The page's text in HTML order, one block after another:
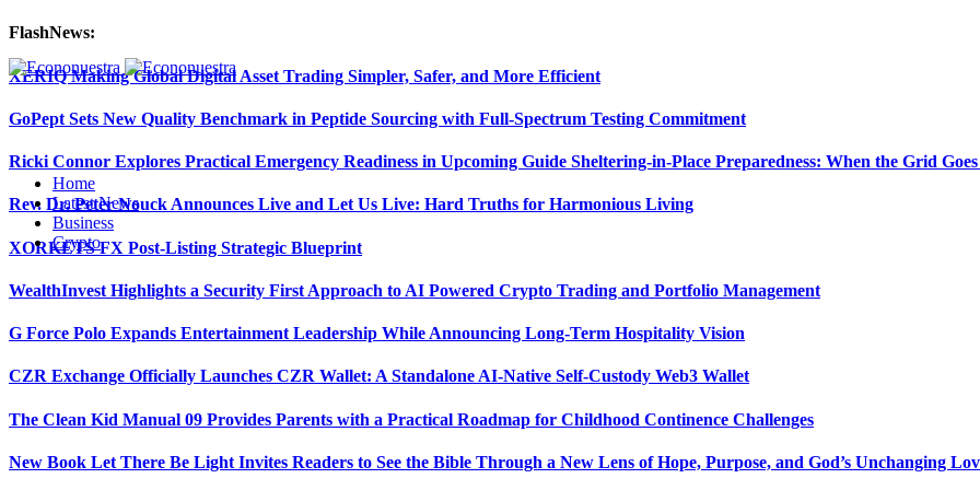
FlashNews:
XERIQ Making Global Digital Asset Trading Simpler, Safer, and More Efficient
GoPept Sets New Quality Benchmark in Peptide Sourcing with Full-Spectrum Testing Commitment
Ricki Connor Explores Practical Emergency Readiness in Upcoming Guide Sheltering-in-Place Preparedness: When the Grid
Rev. Dr. Peter Nouck Announces Live and Let Us Live: Hard Truths for Harmonious Living
XORKETS FX Post-Listing Strategic Blueprint
WealthInvest Highlights a Security First Approach to AI Powered Crypto Trading and Portfolio Management
G Force Polo Expands Entertainment Leadership While Announcing Long-Term Hospitality Vision
CZR Exchange Officially Launches CZR Wallet: A Standalone AI-Native Self-Custody Web3 Wallet
The Clean Kid Manual 09 Provides Parents with a Practical Roadmap for Childhood Continence Challenges
New Book Let There Be Light Invites Readers to See the Bible Through a New Lens of Hope, Purpose, and God’s Unchanging
Home
Latest News
Business
Crypto